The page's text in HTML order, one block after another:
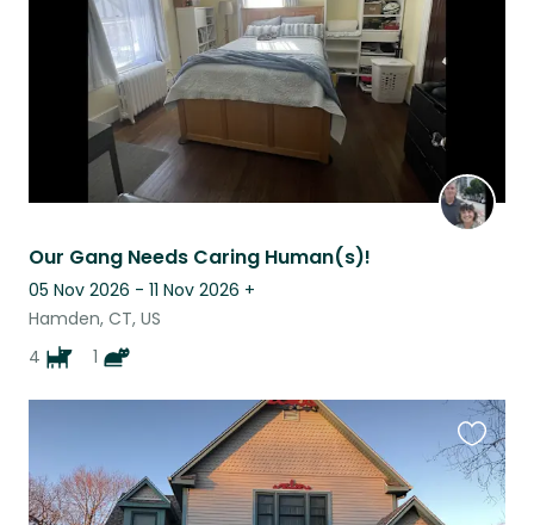
Our Gang Needs Caring Human(s)!
05 Nov 2026 - 11 Nov 2026 +
Hamden, CT, US
4
1
this
listing